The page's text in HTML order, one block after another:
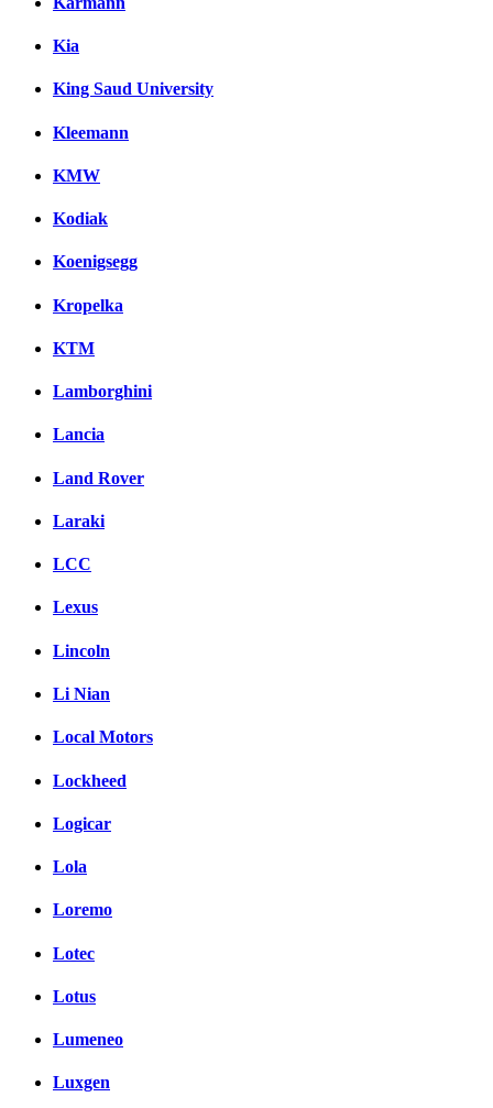
Kia
King Saud University
Kleemann
KMW
Kodiak
Koenigsegg
Kropelka
KTM
Lamborghini
Lancia
Land Rover
Laraki
LCC
Lexus
Lincoln
Li Nian
Local Motors
Lockheed
Logicar
Lola
Loremo
Lotec
Lotus
Lumeneo
Luxgen